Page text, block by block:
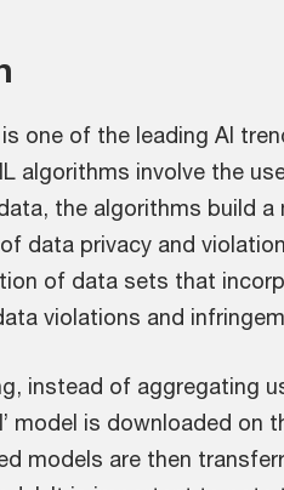
one of the leading AI
algorithms involve the
the algorithms build
data privacy and
of data sets that
violations and
instead of aggregating
model is downloaded
models are then